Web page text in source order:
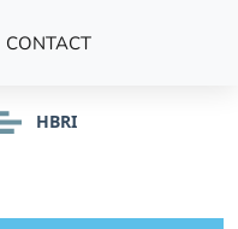
CONTACT
HBRI